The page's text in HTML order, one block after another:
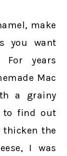
make
you want
For years
Mac
a grainy
to find out
the
I was